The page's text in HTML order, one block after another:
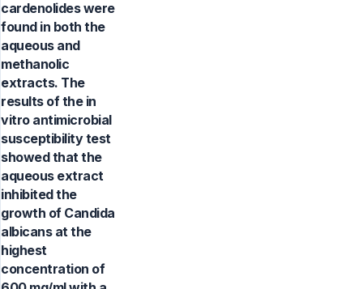
cardenolides were
found in both the
aqueous and
methanolic
extracts. The
results of the in
vitro antimicrobial
susceptibility test
showed that the
aqueous extract
inhibited the
growth of Candida
albicans at the
highest
concentration of